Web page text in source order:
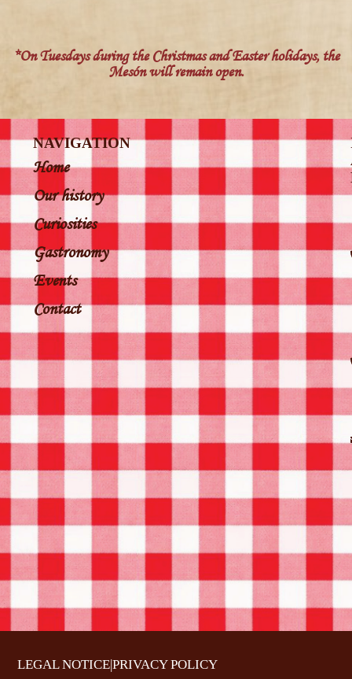
*On Tuesdays during the Christmas and Easter holidays, the
Mesón will remain open.
NAVIGATION
Home
Our history
Curiosities
Gastronomy
Events
Contact
LEGAL NOTICE|PRIVACY POLICY